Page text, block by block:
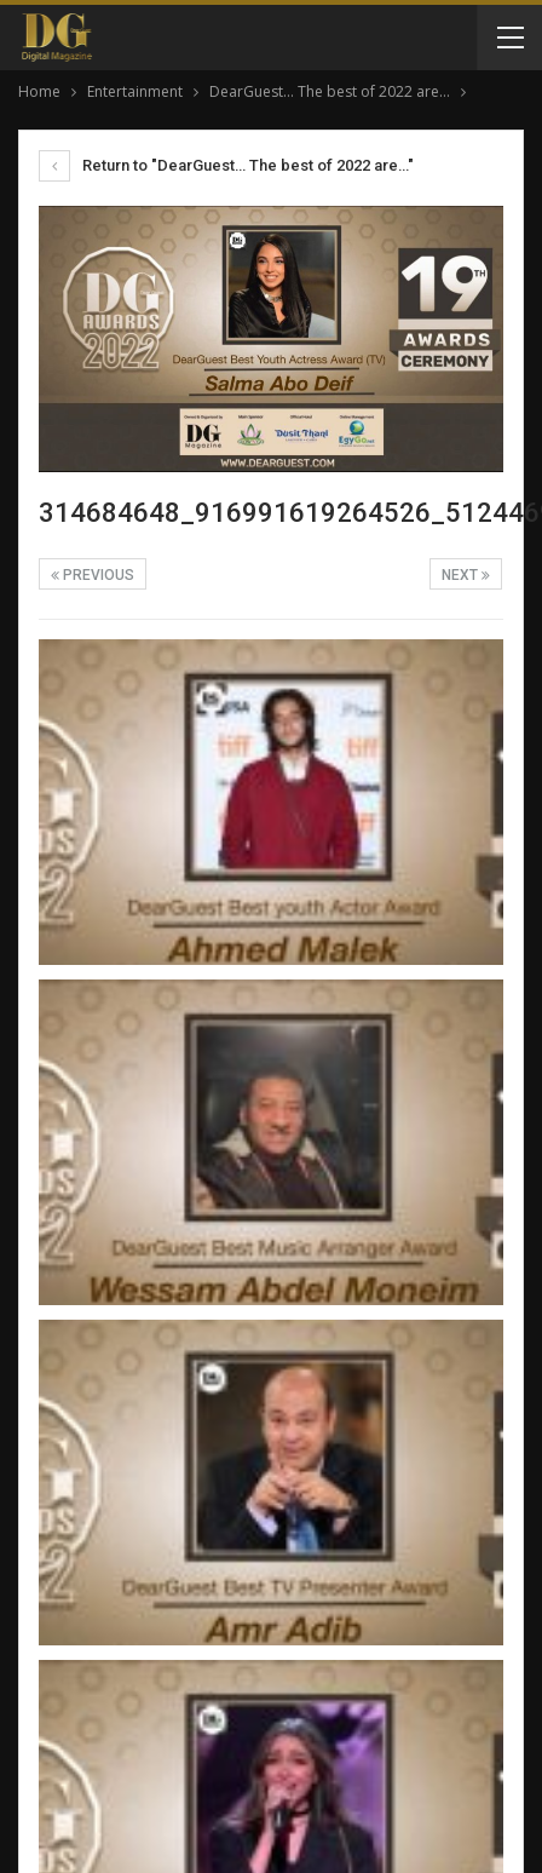
Home Entertainment DearGuest… The best of 2022 are…
Return to "DearGuest… The best of 2022 are…"
NEXT
PREVIOUS